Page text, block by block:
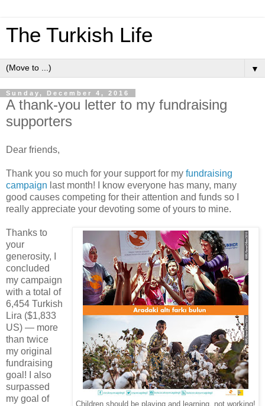
The Turkish Life
▼
Sunday, December 4, 2016
A thank-you letter to my fundraising
supporters
Dear friends,
Thank you so much for your support for my fundraising
campaign last month! I know everyone has many, many
good causes competing for their attention and funds so I
really appreciate your devoting some of yours to mine.
Children should be playing and learning, not working!
Thanks to
your
generosity, I
concluded
my campaign
with a total of
6,454 Turkish
Lira ($1,833
US) — more
than twice
my original
fundraising
goal! I also
surpassed
my goal of